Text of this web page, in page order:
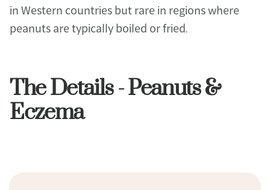
in Western countries but rare in regions where
peanuts are typically boiled or fried.
The Details - Peanuts &
Eczema